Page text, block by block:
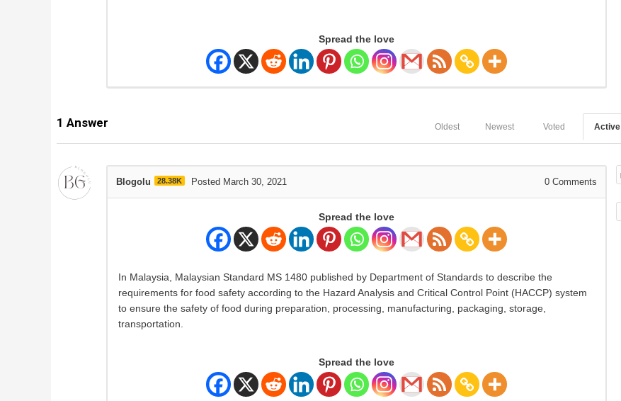
Spread the love
1 Answer Active
Voted
Newest
Oldest
Blogolu 28.38K Posted March 30, 2021 0 Comments
Spread the love
In Malaysia, Malaysian Standard MS 1480 published by Department of Standards to describe the
requirements for food safety according to the Hazard Analysis and Critical Control Point (HACCP) system
to ensure the safety of food during preparation, processing, manufacturing, packaging, storage,
transportation.
Spread the love